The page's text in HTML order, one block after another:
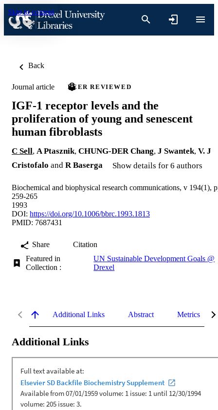
Skip to content
Back
Journal article PEER REVIEWED
IGF-1 receptor levels and the
proliferation of young and senescent
human fibroblasts
C Sell, A Ptasznik, CHUNG-DER Chang, J Swantek, V. J
Cristofalo and R Baserga Show details for 6 authors
Biochemical and biophysical research communications, v 194(1),
259-265
1993
DOI: https://doi.org/10.1006/bbrc.1993.1813
PMID: 7687431
Share
Citation
Featured in
Collection :
UN Sustainable Development Goals @
Drexel
Additional Links Abstract Metrics
Additional Links